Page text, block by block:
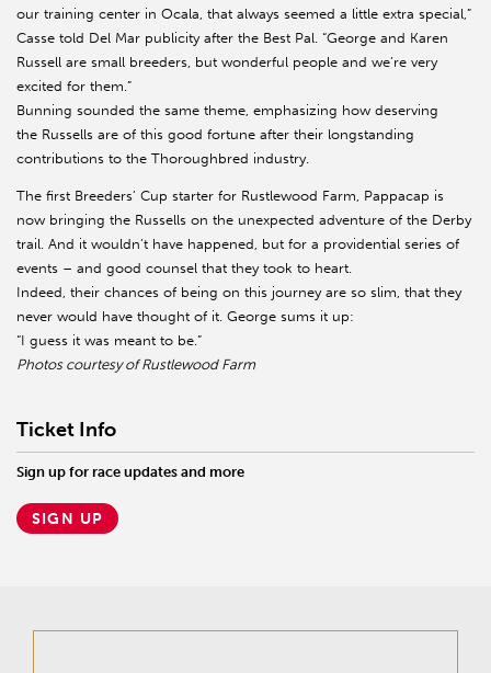
our training center in Ocala, that always seemed a little extra special,”
Casse told Del Mar publicity after the Best Pal. “George and Karen
Russell are small breeders, but wonderful people and we’re very
excited for them.”
Bunning sounded the same theme, emphasizing how deserving
the Russells are of this good fortune after their longstanding
contributions to the Thoroughbred industry.
The first Breeders’ Cup starter for Rustlewood Farm, Pappacap is
now bringing the Russells on the unexpected adventure of the Derby
trail. And it wouldn’t have happened, but for a providential series of
events – and good counsel that they took to heart.
Indeed, their chances of being on this journey are so slim, that they
never would have thought of it. George sums it up:
“I guess it was meant to be.”
Photos courtesy of Rustlewood Farm
Ticket Info
Sign up for race updates and more
SIGN UP